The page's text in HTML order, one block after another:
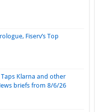
Fiserv’s Top
Taps Klarna and other
briefs from 8/6/26